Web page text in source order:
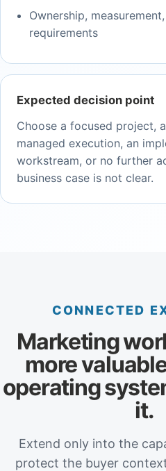
Ownership,
requirements
Expected decision point
Choose a focused project,
managed execution, an
workstream, or no further
business case is not clear.
CONNECTED
Marketing
more
operating
it.
Extend only into the
protect the buyer